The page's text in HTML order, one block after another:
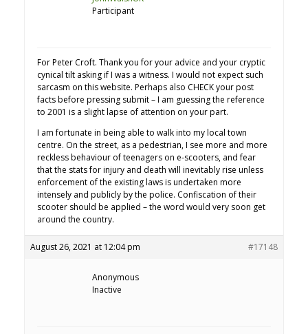
Participant
For Peter Croft. Thank you for your advice and your cryptic
cynical tilt asking if I was a witness. I would not expect such
sarcasm on this website. Perhaps also CHECK your post
facts before pressing submit – I am guessing the reference
to 2001 is a slight lapse of attention on your part.
I am fortunate in being able to walk into my local town
centre. On the street, as a pedestrian, I see more and more
reckless behaviour of teenagers on e-scooters, and fear
that the stats for injury and death will inevitably rise unless
enforcement of the existing laws is undertaken more
intensely and publicly by the police. Confiscation of their
scooter should be applied – the word would very soon get
around the country.
August 26, 2021 at 12:04 pm #17148
Anonymous
Inactive